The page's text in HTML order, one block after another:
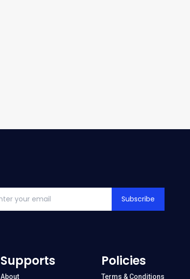
Subscribe
Supports
About
Policies
Terms & Conditions